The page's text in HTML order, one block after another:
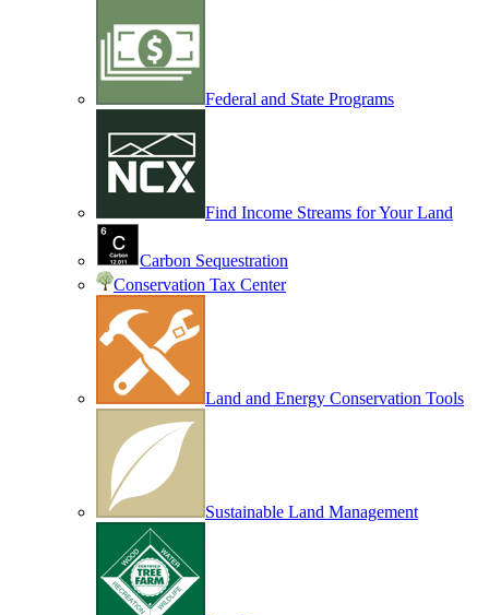
Federal and State Programs
Find Income Streams for Your Land
Carbon Sequestration
Conservation Tax Center
Land and Energy Conservation Tools
Sustainable Land Management